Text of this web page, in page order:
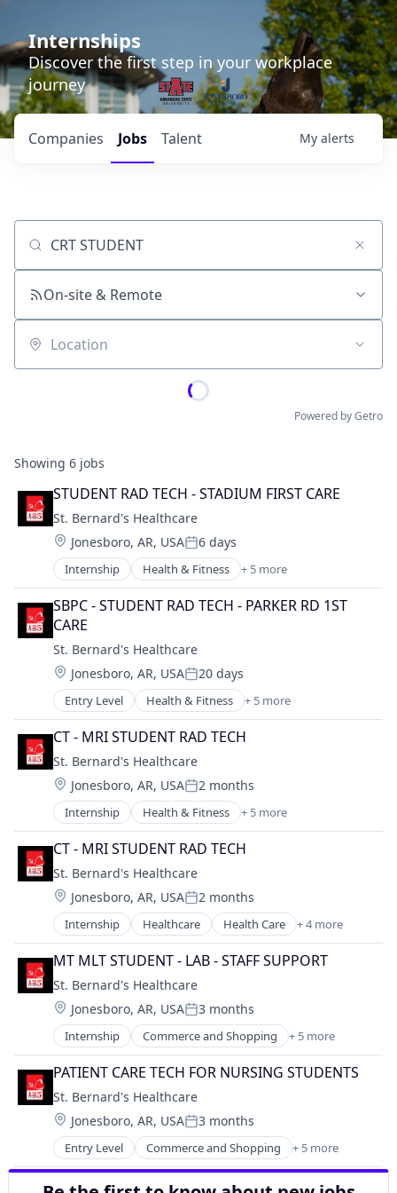
Internships
Discover the first step in your workplace
journey
Jobs
Companies Talent My alerts
Job title, company or keyword
On-site & Remote
Location
Powered by Getro
Showing 6 jobs
STUDENT RAD TECH - STADIUM FIRST CARE
St. Bernard's Healthcare
Location:
Jonesboro, AR, USAPosted:
6 days
Internship Health & Fitness + 5 more
Health Care
Healthcare
Healthcare Providers
Hospital
Hospitals and Health Care
SBPC - STUDENT RAD TECH - PARKER RD 1ST
CARE
St. Bernard's Healthcare
Location:
Jonesboro, AR, USAPosted:
20 days
Entry Level Health & Fitness + 5 more
Health Care
Healthcare
Healthcare Providers
Hospital
Hospitals and Health Care
CT - MRI STUDENT RAD TECH
St. Bernard's Healthcare
Location:
Jonesboro, AR, USAPosted:
2 months
Internship Health & Fitness + 5 more
Health Care
Healthcare
Healthcare Providers
Hospital
Hospitals and Health Care
CT - MRI STUDENT RAD TECH
St. Bernard's Healthcare
Location:
Jonesboro, AR, USAPosted:
2 months
Internship Healthcare Health Care + 4 more
Healthcare Providers
Health & Fitness
Hospital
Hospitals and Health Care
MT MLT STUDENT - LAB - STAFF SUPPORT
St. Bernard's Healthcare
Location:
Jonesboro, AR, USAPosted:
3 months
Internship Commerce and Shopping + 5 more
Hospitals and Health Care
Rental
Retail
Sporting Goods
Sports
PATIENT CARE TECH FOR NURSING STUDENTS
St. Bernard's Healthcare
Location:
Jonesboro, AR, USAPosted:
3 months
Entry Level Commerce and Shopping + 5 more
Hospitals and Health Care
Rental